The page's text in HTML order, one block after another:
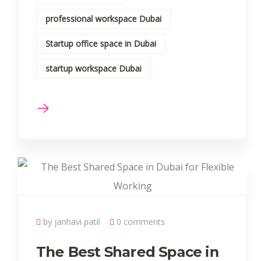
professional workspace Dubai
Startup office space in Dubai
startup workspace Dubai
by janhavi patil 0 comments
The Best Shared Space in